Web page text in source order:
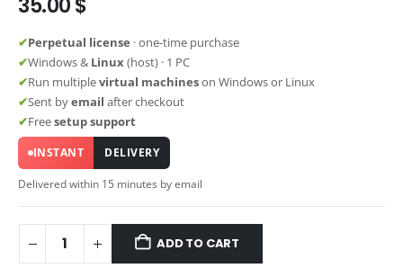
35.00$
✔Perpetual license · one-time purchase
✔Windows & Linux(host) · 1 PC
✔Run multiplevirtual machineson Windows or Linux
✔Sent byemail after checkout
✔Freesetup support
INSTANT DELIVERY
Delivered within 15 minutes by email
ADD TO CART